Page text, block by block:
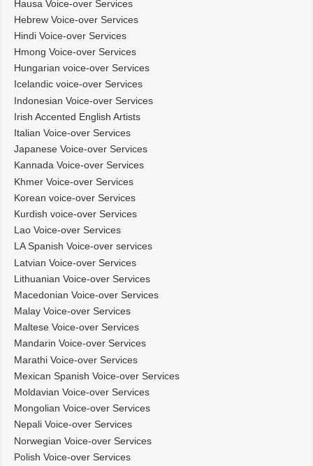
Hausa Voice-over Services
Hebrew Voice-over Services
Hindi Voice-over Services
Hmong Voice-over Services
Hungarian voice-over Services
Icelandic voice-over Services
Indonesian Voice-over Services
Irish Accented English Artists
Italian Voice-over Services
Japanese Voice-over Services
Kannada Voice-over Services
Khmer Voice-over Services
Korean voice-over Services
Kurdish voice-over Services
Lao Voice-over Services
LA Spanish Voice-over services
Latvian Voice-over Services
Lithuanian Voice-over Services
Macedonian Voice-over Services
Malay Voice-over Services
Maltese Voice-over Services
Mandarin Voice-over Services
Marathi Voice-over Services
Mexican Spanish Voice-over Services
Moldavian Voice-over Services
Mongolian Voice-over Services
Nepali Voice-over Services
Norwegian Voice-over Services
Polish Voice-over Services